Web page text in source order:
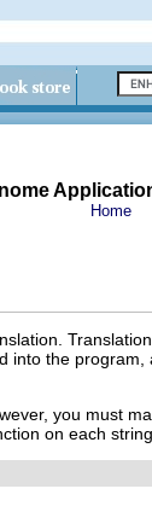
Home
the
you must
on each